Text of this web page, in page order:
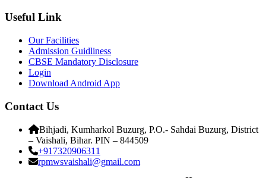
Useful Link
Our Facilities
Admission Guidliness
CBSE Mandatory Disclosure
Login
Download Android App
Contact Us
Bihjadi, Kumharkol Buzurg, P.O.- Sahdai Buzurg, District
– Vaishali, Bihar. PIN – 844509
+917320906311
rpmwsvaishali@gmail.com